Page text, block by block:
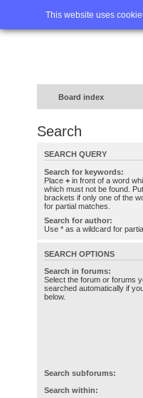
This website uses
Home
Board index
Search
SEARCH QUERY
Search for keywords:
Place + in front of a word
which must not be found.
brackets if only one of the
for partial matches.
Search for author:
Use * as a wildcard for
SEARCH OPTIONS
Search in forums:
Select the forum or forums
searched automatically if
below.
Search subforums:
Search within: